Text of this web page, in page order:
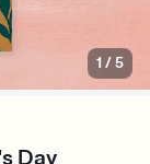
1 /5
Day